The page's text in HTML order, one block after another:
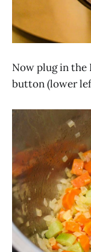
Now plug in the
button (lower